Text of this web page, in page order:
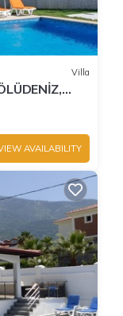
Villa
AVAILABILITY